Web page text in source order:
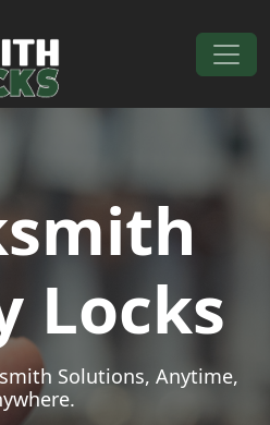
Locks
Solutions, Anytime,